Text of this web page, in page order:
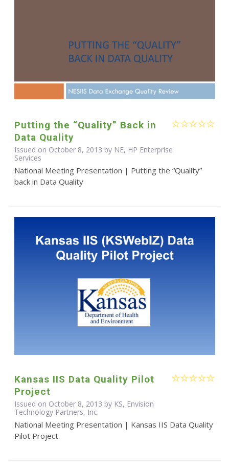
Putting the “Quality” Back in
Data Quality
Issued on October 8, 2013 by NE, HP Enterprise
Services
National Meeting Presentation | Putting the “Quality”
back in Data Quality
Kansas IIS Data Quality Pilot
Project
Issued on October 8, 2013 by KS, Envision
Technology Partners, Inc.
National Meeting Presentation | Kansas IIS Data Quality
Pilot Project